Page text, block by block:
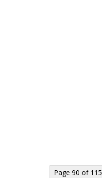
Page 90 of 115